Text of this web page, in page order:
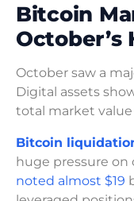
Bitcoin
October’s
October saw a
Digital assets
total market
Bitcoin
huge pressure on
noted almost $19